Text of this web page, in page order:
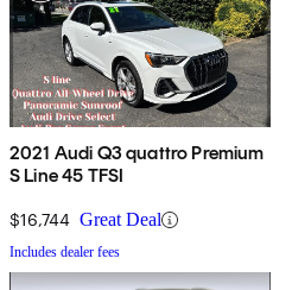
2021 Audi Q3 quattro Premium
S Line 45 TFSI
$16,744 Great Deal
Includes dealer fees